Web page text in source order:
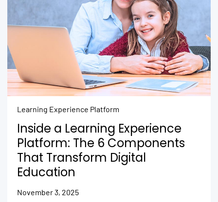
Learning Experience Platform
Inside a Learning Experience
Platform: The 6 Components
That Transform Digital
Education
November 3, 2025